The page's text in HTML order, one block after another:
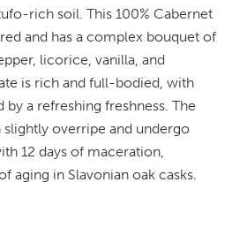
rich soil. This 100% Cabernet
and has a complex bouquet of
licorice, vanilla, and
is rich and full-bodied, with
by a refreshing freshness. The
overripe and undergo
12 days of maceration,
aging in Slavonian oak casks.